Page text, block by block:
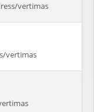
vertimas
vertimas